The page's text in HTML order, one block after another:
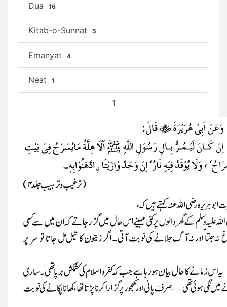
Dua 16
Kitab-o-Sunnat 5
Emanyat 4
Neat 1
1